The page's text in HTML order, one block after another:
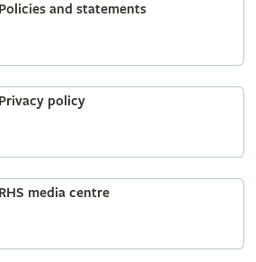
Policies and statements
Privacy policy
RHS media centre